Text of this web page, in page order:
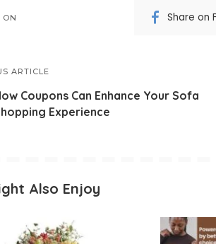
ON Share on
ARTICLE
Coupons Can Enhance Your Sofa
Experience
Also Enjoy